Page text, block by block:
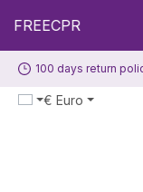
to main content
Skip to search
Skip to main
100 days return
€ Euro